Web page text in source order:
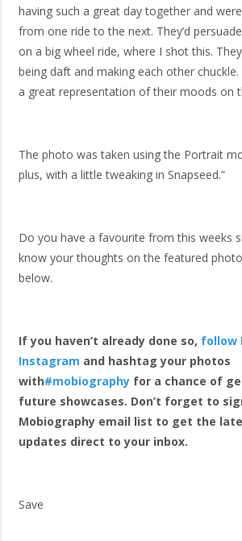
having such a great day together and
from one ride to the next. They’d
on a big wheel ride, where I shot this.
being daft and making each other
a great representation of their moods on
The photo was taken using the Portrait
plus, with a little tweaking in Snapseed.”
Do you have a favourite from this weeks
know your thoughts on the featured
below.
If you haven’t already done so, follow
Instagram and hashtag your photos
with#mobiography for a chance of
future showcases. Don’t forget to
Mobiography email list to get the
updates direct to your inbox.
Save